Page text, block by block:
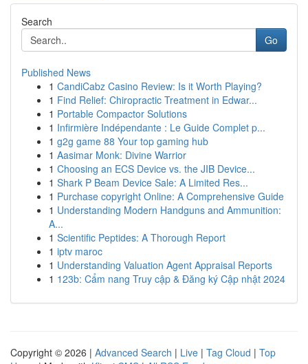
Search
Go
Published News
1 CandiCabz Casino Review: Is it Worth Playing?
1 Find Relief: Chiropractic Treatment in Edwar...
1 Portable Compactor Solutions
1 Infirmière Indépendante : Le Guide Complet p...
1 g2g game 88 Your top gaming hub
1 Aasimar Monk: Divine Warrior
1 Choosing an ECS Device vs. the JIB Device...
1 Shark P Beam Device Sale: A Limited Res...
1 Purchase copyright Online: A Comprehensive Guide
1 Understanding Modern Handguns and Ammunition:
A...
1 Scientific Peptides: A Thorough Report
1 iptv maroc
1 Understanding Valuation Agent Appraisal Reports
1 123b: Cẩm nang Truy cập & Đăng ký Cập nhật 2024
Copyright © 2026 | Advanced Search | Live | Tag Cloud | Top